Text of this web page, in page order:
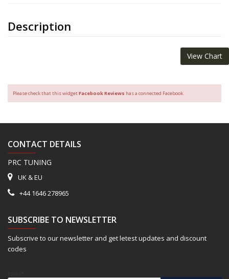
Description
View Chart
Please check that this widgetFacebook Reviews has a connected Facebook.
CONTACT DETAILS
PRC TUNING
UK & EU
+44 1646 278965
SUBSCRIBE TO NEWSLETTER
Subscrive to our newsletter and get letest updates and discount
codes